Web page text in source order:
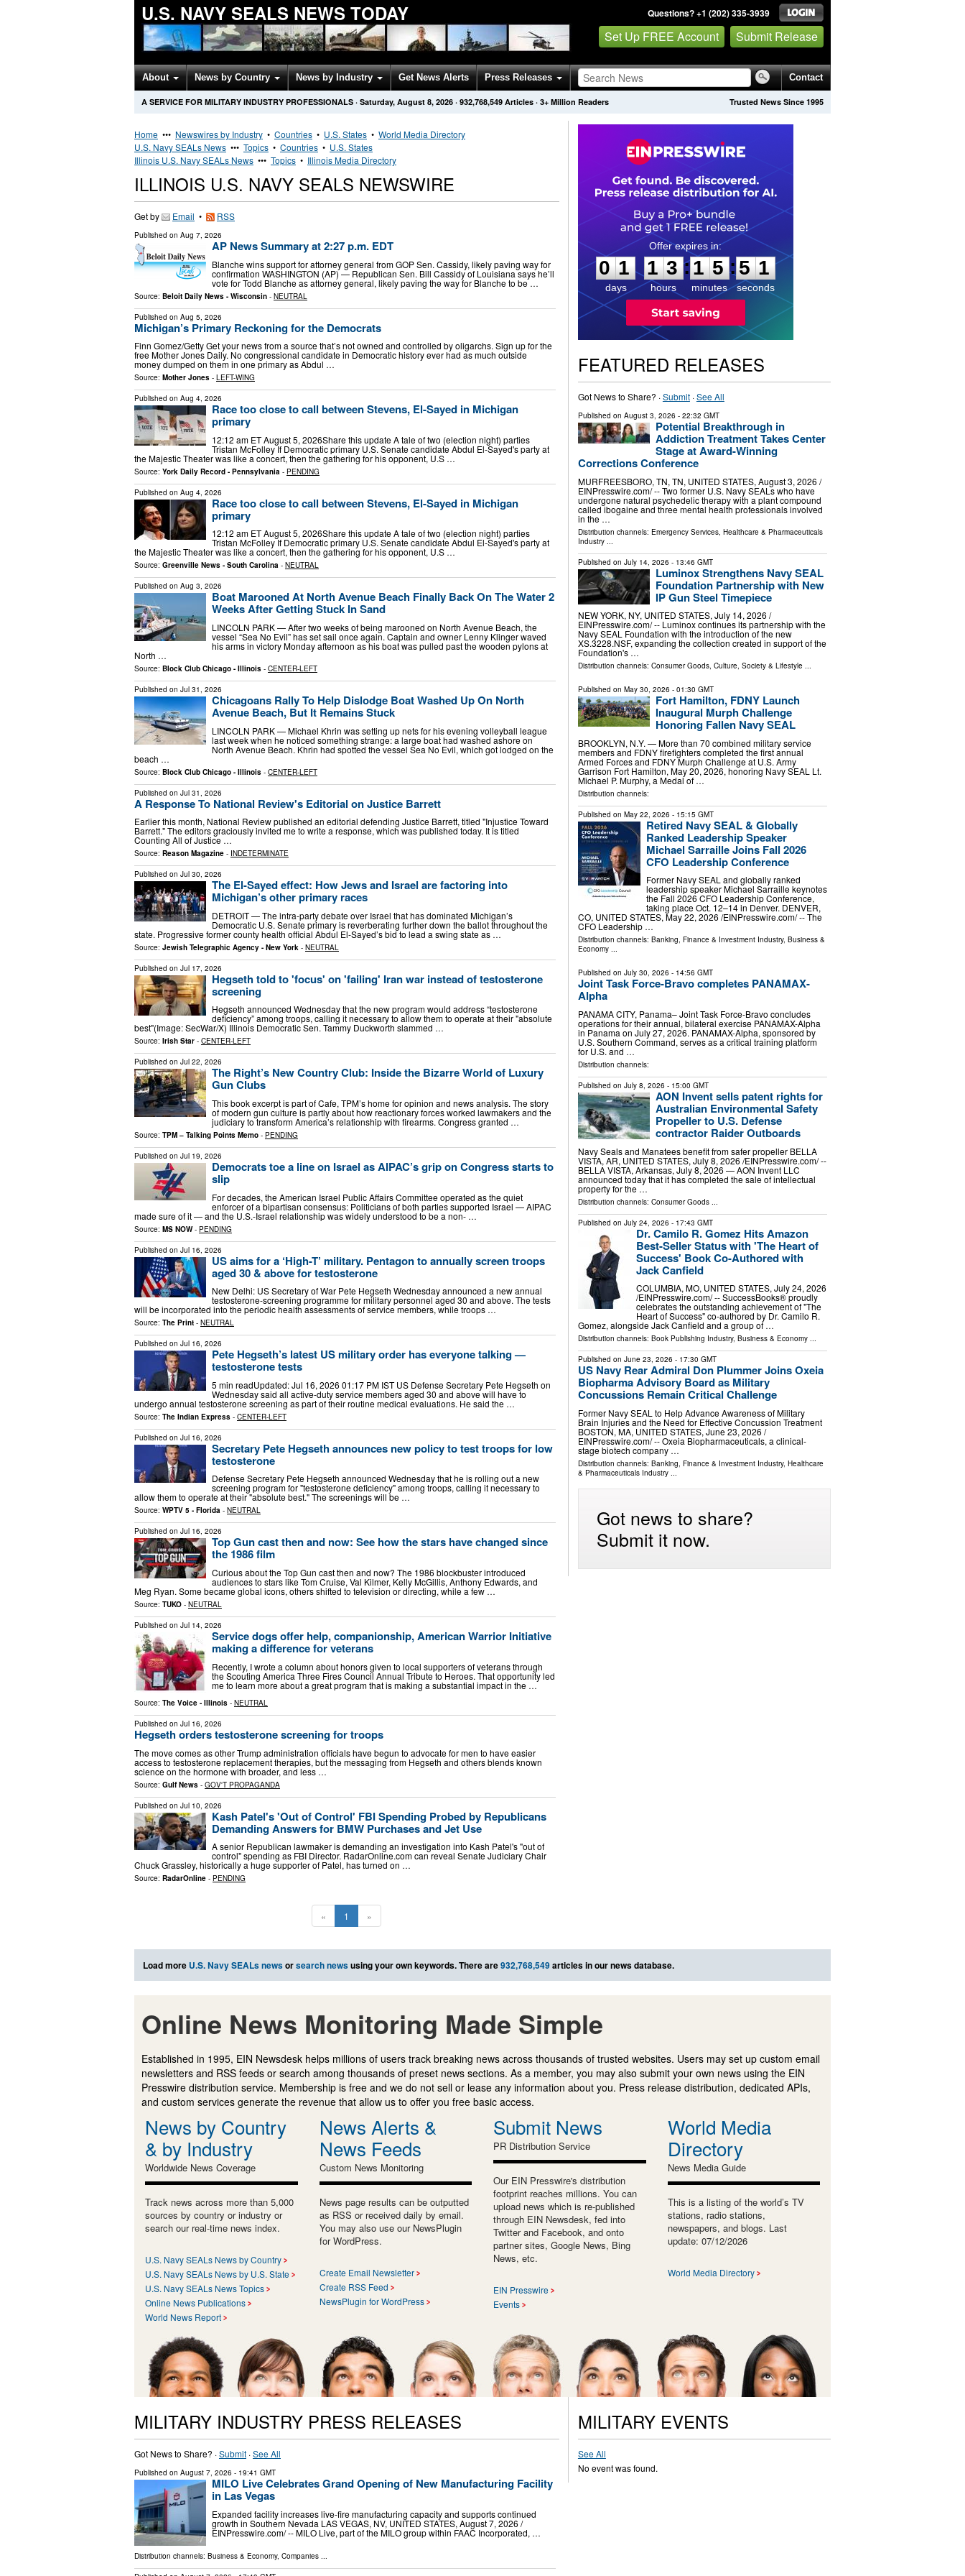
U.S. NAVY SEALS NEWS TODAY Questions? +1 (202) 335-3939
Set Up FREE Account Submit Release
About News by Country News by Industry Get News Alerts Press Releases Contact
Trusted News Since 1995
A SERVICE FOR MILITARY INDUSTRY PROFESSIONALS · Saturday, August 8, 2026 · 932,768,549 Articles · 3+ Million Readers
Home ••• Newswires by Industry • Countries • U.S. States • World Media Directory
U.S. Navy SEALs News ••• Topics • Countries • U.S. States
Illinois U.S. Navy SEALs News ••• Topics • Illinois Media Directory
ILLINOIS U.S. NAVY SEALS NEWSWIRE
Get by Email • RSS
Published on Aug 7, 2026
AP News Summary at 2:27 p.m. EDT
Blanche wins support for attorney general from GOP Sen. Cassidy, likely paving way for
confirmation WASHINGTON (AP) — Republican Sen. Bill Cassidy of Louisiana says he’ll
vote for Todd Blanche as attorney general, likely paving the way for Blanche to be …
Source: Beloit Daily News - Wisconsin - NEUTRAL
Published on Aug 5, 2026
Michigan’s Primary Reckoning for the Democrats
Finn Gomez/Getty Get your news from a source that’s not owned and controlled by oligarchs. Sign up for the
free Mother Jones Daily. No congressional candidate in Democratic history ever had as much outside
money dumped on them in one primary as Abdul …
Source: Mother Jones - LEFT-WING
Published on Aug 4, 2026
Race too close to call between Stevens, El-Sayed in Michigan
primary
12:12 am ET August 5, 2026Share this update A tale of two (election night) parties
Tristan McFolley If Democratic primary U.S. Senate candidate Abdul El-Sayed's party at
the Majestic Theater was like a concert, then the gathering for his opponent, U.S …
Source: York Daily Record - Pennsylvania - PENDING
Published on Aug 4, 2026
Race too close to call between Stevens, El-Sayed in Michigan
primary
12:12 am ET August 5, 2026Share this update A tale of two (election night) parties
Tristan McFolley If Democratic primary U.S. Senate candidate Abdul El-Sayed's party at
the Majestic Theater was like a concert, then the gathering for his opponent, U.S …
Source: Greenville News - South Carolina - NEUTRAL
Published on Aug 3, 2026
Boat Marooned At North Avenue Beach Finally Back On The Water 2
Weeks After Getting Stuck In Sand
LINCOLN PARK — After two weeks of being marooned on North Avenue Beach, the
vessel “Sea No Evil” has set sail once again. Captain and owner Lenny Klinger waved
his arms in victory Monday afternoon as his boat was pulled past the wooden pylons at
North …
Source: Block Club Chicago - Illinois - CENTER-LEFT
Published on Jul 31, 2026
Chicagoans Rally To Help Dislodge Boat Washed Up On North
Avenue Beach, But It Remains Stuck
LINCOLN PARK — Michael Khrin was setting up nets for his evening volleyball league
last week when he noticed something strange: a large boat had washed ashore on
North Avenue Beach. Khrin had spotted the vessel Sea No Evil, which got lodged on the
beach …
Source: Block Club Chicago - Illinois - CENTER-LEFT
Published on Jul 31, 2026
A Response To National Review's Editorial on Justice Barrett
Earlier this month, National Review published an editorial defending Justice Barrett, titled "Injustice Toward
Barrett." The editors graciously invited me to write a response, which was published today. It is titled
Counting All of Justice …
Source: Reason Magazine - INDETERMINATE
Published on Jul 30, 2026
The El-Sayed effect: How Jews and Israel are factoring into
Michigan’s other primary races
DETROIT — The intra-party debate over Israel that has dominated Michigan’s
Democratic U.S. Senate primary is reverberating further down the ballot throughout the
state. Progressive former county health official Abdul El-Sayed’s bid to lead a swing state as …
Source: Jewish Telegraphic Agency - New York - NEUTRAL
Published on Jul 17, 2026
Hegseth told to 'focus' on 'failing' Iran war instead of testosterone
screening
Hegseth announced Wednesday that the new program would address “testosterone
deficiency” among troops, calling it necessary to allow them to operate at their "absolute
best"(Image: SecWar/X) Illinois Democratic Sen. Tammy Duckworth slammed …
Source: Irish Star - CENTER-LEFT
Published on Jul 22, 2026
The Right’s New Country Club: Inside the Bizarre World of Luxury
Gun Clubs
This book excerpt is part of Cafe, TPM’s home for opinion and news analysis. The story
of modern gun culture is partly about how reactionary forces worked lawmakers and the
judiciary to transform America’s relationship with firearms. Congress granted …
Source: TPM – Talking Points Memo - PENDING
Published on Jul 19, 2026
Democrats toe a line on Israel as AIPAC’s grip on Congress starts to
slip
For decades, the American Israel Public Affairs Committee operated as the quiet
enforcer of a bipartisan consensus: Politicians of both parties supported Israel — AIPAC
made sure of it — and the U.S.-Israel relationship was widely understood to be a non- …
Source: MS NOW- PENDING
Published on Jul 16, 2026
US aims for a ‘High-T’ military. Pentagon to annually screen troops
aged 30 & above for testosterone
New Delhi: US Secretary of War Pete Hegseth Wednesday announced a new annual
testosterone-screening programme for military personnel aged 30 and above. The tests
will be incorporated into the periodic health assessments of service members, while troops …
Source: The Print - NEUTRAL
Published on Jul 16, 2026
Pete Hegseth’s latest US military order has everyone talking —
testosterone tests
5 min readUpdated: Jul 16, 2026 01:17 PM IST US Defense Secretary Pete Hegseth on
Wednesday said all active-duty service members aged 30 and above will have to
undergo annual testosterone screening as part of their routine medical evaluations. He said the …
Source: The Indian Express - CENTER-LEFT
Published on Jul 16, 2026
Secretary Pete Hegseth announces new policy to test troops for low
testosterone
Defense Secretary Pete Hegseth announced Wednesday that he is rolling out a new
screening program for "testosterone deficiency" among troops, calling it necessary to
allow them to operate at their "absolute best." The screenings will be …
Source: WPTV 5 - Florida - NEUTRAL
Published on Jul 16, 2026
Top Gun cast then and now: See how the stars have changed since
the 1986 film
Curious about the Top Gun cast then and now? The 1986 blockbuster introduced
audiences to stars like Tom Cruise, Val Kilmer, Kelly McGillis, Anthony Edwards, and
Meg Ryan. Some became global icons, others shifted to television or directing, while a few …
Source: TUKO - NEUTRAL
Published on Jul 14, 2026
Service dogs offer help, companionship, American Warrior Initiative
making a difference for veterans
Recently, I wrote a column about honors given to local supporters of veterans through
the Scouting America Three Fires Council Annual Tribute to Heroes. That opportunity led
me to learn more about a great program that is making a substantial impact in the …
Source: The Voice - Illinois - NEUTRAL
Published on Jul 16, 2026
Hegseth orders testosterone screening for troops
The move comes as other Trump administration officials have begun to advocate for men to have easier
access to testosterone replacement therapies, but the messaging from Hegseth and others blends known
science on the hormone with broader, and less …
Source: Gulf News - GOV'T PROPAGANDA
Published on Jul 10, 2026
Kash Patel's 'Out of Control' FBI Spending Probed by Republicans
Demanding Answers for BMW Purchases and Jet Use
A senior Republican lawmaker is demanding an investigation into Kash Patel's "out of
control" spending as FBI Director. RadarOnline.com can reveal Senate Judiciary Chair
Chuck Grassley, historically a huge supporter of Patel, has turned on …
Source: RadarOnline - PENDING
« 1 »
0
1
1
days
1
1
3
3
hours
:
1
1
5
5
minutes
:5
0
0
seconds
FEATURED RELEASES
Got News to Share? ·Submit·See All
Published on August 3, 2026 - 22:32 GMT
Potential Breakthrough in
Addiction Treatment Takes Center
Stage at Award-Winning
Corrections Conference
MURFREESBORO, TN, TN, UNITED STATES, August 3, 2026 /⁨
EINPresswire.com⁩/ -- Two former U.S. Navy SEALs who have
undergone natural psychedelic therapy with a plant compound
called ibogaine and three mental health professionals involved
in the …
Distribution channels: Emergency Services, Healthcare & Pharmaceuticals
Industry...
Published on July 14, 2026 - 13:46 GMT
Luminox Strengthens Navy SEAL
Foundation Partnership with New
IP Gun Steel Timepiece
NEW YORK, NY, UNITED STATES, July 14, 2026 /⁨
EINPresswire.com⁩/ -- Luminox continues its partnership with the
Navy SEAL Foundation with the introduction of the new
XS.3228.NSF, expanding the collection created in support of the
Foundation's …
Distribution channels: Consumer Goods, Culture, Society & Lifestyle...
Published on May 30, 2026 - 01:30 GMT
Fort Hamilton, FDNY Launch
Inaugural Murph Challenge
Honoring Fallen Navy SEAL
BROOKLYN, N.Y. — More than 70 combined military service
members and FDNY firefighters completed the first annual
Armed Forces and FDNY Murph Challenge at U.S. Army
Garrison Fort Hamilton, May 20, 2026, honoring Navy SEAL Lt.
Michael P. Murphy, a Medal of …
Distribution channels:
Published on May 22, 2026 - 15:15 GMT
Retired Navy SEAL & Globally
Ranked Leadership Speaker
Michael Sarraille Joins Fall 2026
CFO Leadership Conference
Former Navy SEAL and globally ranked
leadership speaker Michael Sarraille keynotes
the Fall 2026 CFO Leadership Conference,
taking place Oct. 12–14 in Denver. DENVER,
CO, UNITED STATES, May 22, 2026 /⁨EINPresswire.com⁩/ -- The
CFO Leadership …
Distribution channels: Banking, Finance & Investment Industry, Business &
Economy...
Published on July 30, 2026 - 14:56 GMT
Joint Task Force-Bravo completes PANAMAX-
Alpha
PANAMA CITY, Panama– Joint Task Force-Bravo concludes
operations for their annual, bilateral exercise PANAMAX-Alpha
in Panama on July 27, 2026. PANAMAX-Alpha, sponsored by
U.S. Southern Command, serves as a critical training platform
for U.S. and …
Distribution channels:
Published on July 8, 2026 - 15:00 GMT
AON Invent sells patent rights for
Australian Environmental Safety
Propeller to U.S. Defense
contractor Raider Outboards
Navy Seals and Manatees benefit from safer propeller BELLA
VISTA, AR, UNITED STATES, July 8, 2026 /⁨EINPresswire.com⁩/ --
BELLA VISTA, Arkansas, July 8, 2026 — AON Invent LLC
announced today that it has completed the sale of intellectual
property for the …
Distribution channels: Consumer Goods...
Published on July 24, 2026 - 17:43 GMT
Dr. Camilo R. Gomez Hits Amazon
Best-Seller Status with 'The Heart of
Success' Book Co-Authored with
Jack Canfield
COLUMBIA, MO, UNITED STATES, July 24, 2026
/⁨EINPresswire.com⁩/ -- SuccessBooks® proudly
celebrates the outstanding achievement of "The
Heart of Success" co-authored by Dr. Camilo R.
Gomez, alongside Jack Canfield and a group of …
Distribution channels: Book Publishing Industry, Business & Economy...
Published on June 23, 2026 - 17:30 GMT
US Navy Rear Admiral Don Plummer Joins Oxeia
Biopharma Advisory Board as Military
Concussions Remain Critical Challenge
Former Navy SEAL to Help Advance Awareness of Military
Brain Injuries and the Need for Effective Concussion Treatment
BOSTON, MA, UNITED STATES, June 23, 2026 /⁨
EINPresswire.com⁩/ -- Oxeia Biopharmaceuticals, a clinical-
stage biotech company …
Distribution channels: Banking, Finance & Investment Industry, Healthcare
& Pharmaceuticals Industry...
Got news to share?
Submit it now.
Load more U.S. Navy SEALs newsorsearch newsusing your own keywords. There are932,768,549articles in our news database.
Online News Monitoring Made Simple
Established in 1995, EIN Newsdesk helps millions of users track breaking news across thousands of trusted websites. Users may set up custom email
newsletters and RSS feeds or search among thousands of preset news sections. As a member, you may also submit your own news using the EIN
Presswire distribution service. Membership is free and we do not sell or lease any information about you. Press release distribution, dedicated APIs,
and custom services generate the revenue that allow us to offer you free basic access.
News by Country
& by Industry
Worldwide News Coverage
Track news across more than 5,000
sources by country or industry or
search our real-time news index.
U.S. Navy SEALs News by Country
U.S. Navy SEALs News by U.S. State
U.S. Navy SEALs News Topics
Online News Publications
World News Report
News Alerts &
News Feeds
Custom News Monitoring
News page results can be outputted
as RSS or received daily by email.
You may also use our NewsPlugin
for WordPress.
Create Email Newsletter
Create RSS Feed
NewsPlugin for WordPress
Submit News
PR Distribution Service
Our EIN Presswire's distribution
footprint reaches millions. You can
upload news which is re-published
through EIN Newsdesk, fed into
Twitter and Facebook, and onto
partner sites, Google News, Bing
News, etc.
EIN Presswire
Events
World Media
Directory
News Media Guide
This is a listing of the world’s TV
stations, radio stations,
newspapers, and blogs. Last
update: 07/12/2026
World Media Directory
MILITARY INDUSTRY PRESS RELEASES
Got News to Share? ·Submit ·See All
Published on August 7, 2026 - 19:41 GMT
MILO Live Celebrates Grand Opening of New Manufacturing Facility
in Las Vegas
Expanded facility increases live-fire manufacturing capacity and supports continued
growth in Southern Nevada LAS VEGAS, NV, UNITED STATES, August 7, 2026 /⁨
EINPresswire.com⁩/ -- MILO Live, part of the MILO group within FAAC Incorporated, …
Distribution channels: Business & Economy, Companies
MILITARY EVENTS
See All
No event was found.